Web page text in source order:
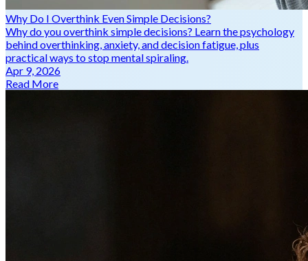
Why Do I Overthink Even Simple Decisions?
Why do you overthink simple decisions? Learn the psychology
behind overthinking, anxiety, and decision fatigue, plus
practical ways to stop mental spiraling.
Apr 9, 2026
Read More